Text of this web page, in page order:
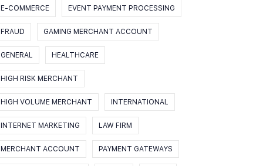
E-COMMERCE EVENT PAYMENT PROCESSING
FRAUD GAMING MERCHANT ACCOUNT
GENERAL HEALTHCARE
HIGH RISK MERCHANT
HIGH VOLUME MERCHANT INTERNATIONAL
INTERNET MARKETING LAW FIRM
MERCHANT ACCOUNT PAYMENT GATEWAYS